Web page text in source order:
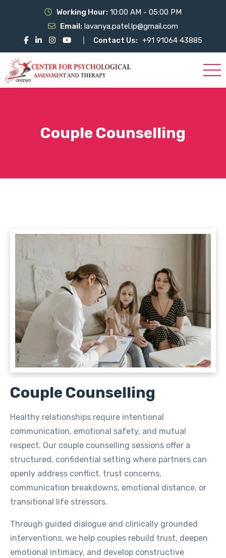
Working Hour: 10:00 AM - 05:00 PM
Email: lavanya.patel.lp@gmail.com
Contact Us: +91 91064 43885
Couple Counselling
Couple Counselling
Healthy relationships require intentional
communication, emotional safety, and mutual
respect. Our couple counselling sessions offer a
structured, confidential setting where partners can
openly address conflict, trust concerns,
communication breakdowns, emotional distance, or
transitional life stressors.
Through guided dialogue and clinically grounded
interventions, we help couples rebuild trust, deepen
emotional intimacy, and develop constructive